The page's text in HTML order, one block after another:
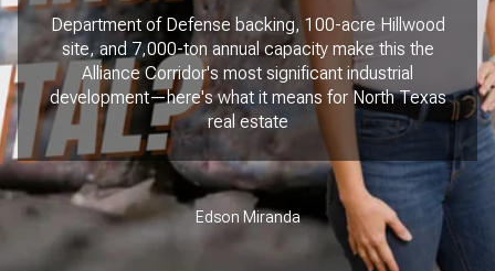
Department of Defense backing, 100-acre Hillwood
site, and 7,000-ton annual capacity make this the
Alliance Corridor's most significant industrial
development—here's what it means for North Texas
real estate
Edson Miranda